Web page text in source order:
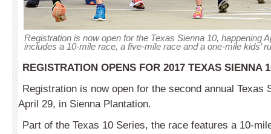
Registration is now open for the Texas Sienna 10, happening
includes a 10-mile race, a five-mile race and a one-mile kids’
REGISTRATION OPENS FOR 2017 TEXAS SIENNA
Registration is now open for the second annual Texas
April 29, in Sienna Plantation.
Part of the Texas 10 Series, the race features a 10-